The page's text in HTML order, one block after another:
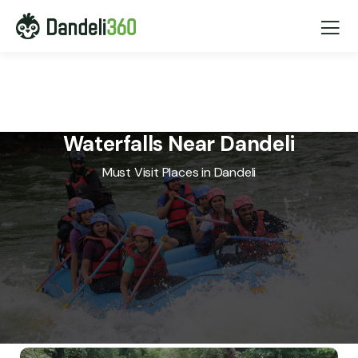
Waterfalls Near Dandeli
Must Visit Places in Dandeli